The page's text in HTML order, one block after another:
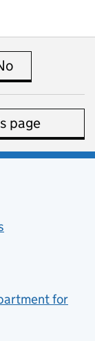
is useful
page
tab)
for